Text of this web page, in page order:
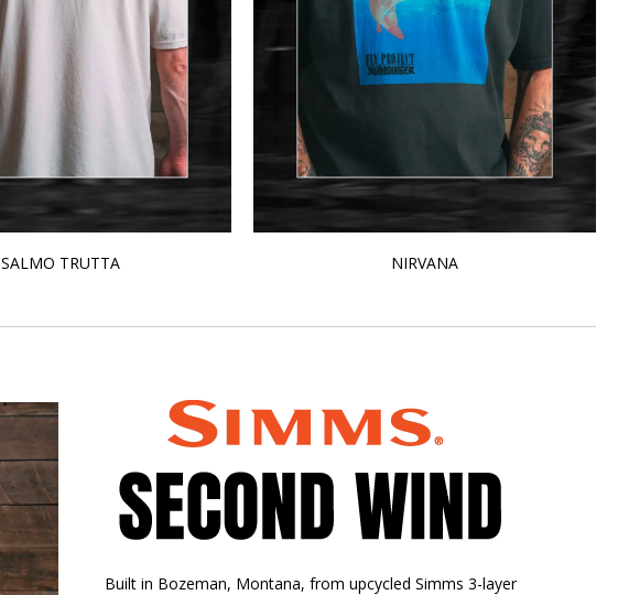
SALMO TRUTTA NIRVANA
Built in Bozeman, Montana, from upcycled Simms 3-layer